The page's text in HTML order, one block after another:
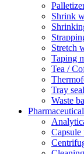
Shrink
Stretch
Taping
Tea /
Tray
Waste
Capsule